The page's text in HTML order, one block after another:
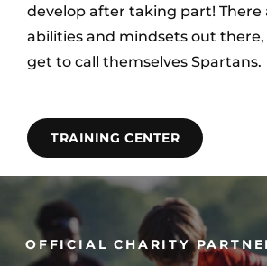
develop after taking part! There
abilities and mindsets out
get to call themselves Spartans.
TRAINING CENTER
OFFICIAL CHARITY